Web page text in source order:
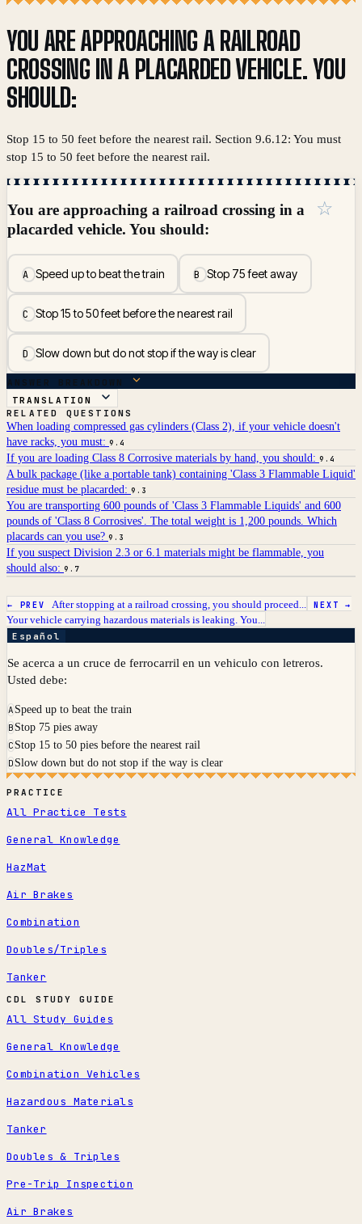
YOU ARE APPROACHING A RAILROAD
CROSSING IN A PLACARDED VEHICLE. YOU
SHOULD:
Stop 15 to 50 feet before the nearest rail. Section 9.6.12: You must
stop 15 to 50 feet before the nearest rail.
You are approaching a railroad crossing in a
placarded vehicle. You should:
ASpeed up to beat the train BStop 75 feet away
CStop 15 to 50 feet before the nearest rail
DSlow down but do not stop if the way is clear
☆
ANSWER BREAKDOWN
TRANSLATION
RELATED QUESTIONS
When loading compressed gas cylinders (Class 2), if your vehicle doesn't
have racks, you must: 9.4
If you are loading Class 8 Corrosive materials by hand, you should: 9.4
A bulk package (like a portable tank) containing 'Class 3 Flammable Liquid'
residue must be placarded: 9.3
You are transporting 600 pounds of 'Class 3 Flammable Liquids' and 600
pounds of 'Class 8 Corrosives'. The total weight is 1,200 pounds. Which
placards can you use? 9.3
If you suspect Division 2.3 or 6.1 materials might be flammable, you
should also: 9.7
← PREV After stopping at a railroad crossing, you should proceed... NEXT →
Your vehicle carrying hazardous materials is leaking. You...
Español
Se acerca a un cruce de ferrocarril en un vehiculo con letreros.
Usted debe:
A Speed up to beat the train
B Stop 75 pies away
C Stop 15 to 50 pies before the nearest rail
D Slow down but do not stop if the way is clear
PRACTICE
All Practice Tests
General Knowledge
HazMat
Air Brakes
Combination
Doubles/Triples
Tanker
CDL STUDY GUIDE
All Study Guides
General Knowledge
Combination Vehicles
Hazardous Materials
Tanker
Doubles & Triples
Pre-Trip Inspection
Air Brakes